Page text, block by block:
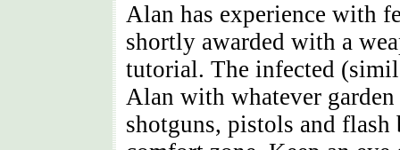
Alan has experience with
shortly awarded with a
tutorial. The infected
Alan with whatever
shotguns, pistols and